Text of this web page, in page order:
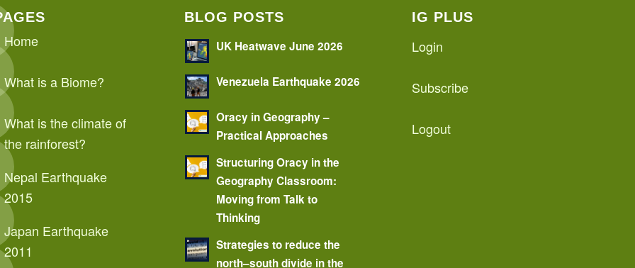
Home
What is a Biome?
What is the climate of
the rainforest?
Nepal Earthquake
2015
Japan Earthquake
2011
BLOG POSTS
UK Heatwave June 2026
Venezuela Earthquake 2026
Oracy in Geography –
Practical Approaches
Structuring Oracy in the
Geography Classroom:
Moving from Talk to
Thinking
Strategies to reduce the
north–south divide in the
IG PLUS
Login
Subscribe
Logout